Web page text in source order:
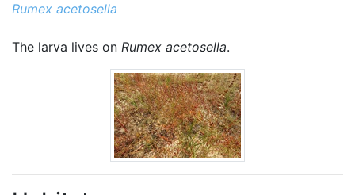
Rumex acetosella
The larva lives on Rumex acetosella.